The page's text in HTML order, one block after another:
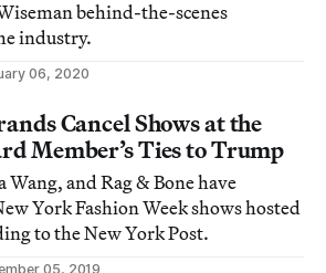
behind-the-scenes
industry.
06, 2020
Cancel Shows at the
Member’s Ties to Trump
Wang, and Rag & Bone have
York Fashion Week shows hosted
to the New York Post.
05, 2019